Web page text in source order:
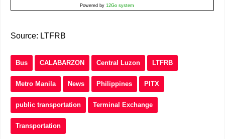
Powered by 12Go system
Source: LTFRB
Bus CALABARZON Central Luzon LTFRB
Metro Manila News Philippines PITX
public transportation Terminal Exchange
Transportation